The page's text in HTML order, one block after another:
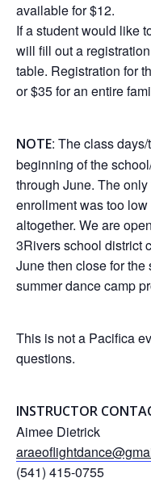
available for $12.
If a student would like
will fill out a
table. Registration for
or $35 for an entire
NOTE: The class
beginning of the
through June. The
enrollment was too
altogether. We are
3Rivers school district
June then close for the
summer dance camp
This is not a Pacifica
questions.
INSTRUCTOR
Aimee Dietrick
(541) 415-0755